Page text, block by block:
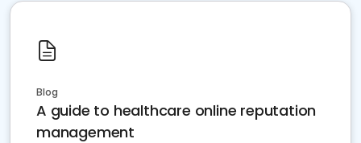
Blog
A guide to healthcare online reputation
management